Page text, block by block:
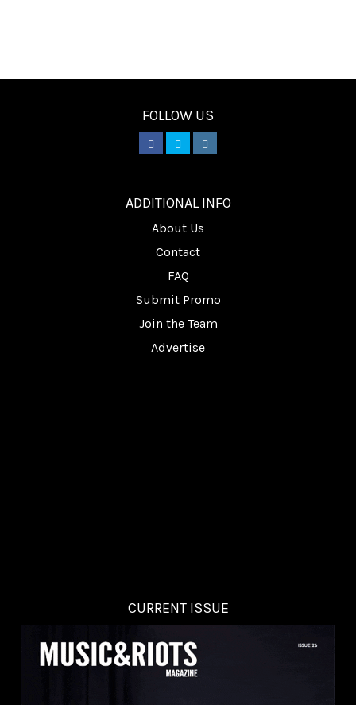
FOLLOW US
ADDITIONAL INFO
About Us
Contact
FAQ
Submit Promo
Join the Team
Advertise
CURRENT ISSUE